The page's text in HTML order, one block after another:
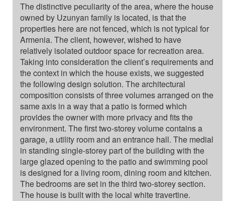
The distinctive peculiarity of the area, where the house
owned by Uzunyan family is located, is that the
properties here are not fenced, which is not typical for
Armenia. The client, however, wished to have
relatively isolated outdoor space for recreation area.
Taking into consideration the client’s requirements and
the context in which the house exists, we suggested
the following design solution. The architectural
composition consists of three volumes arranged on the
same axis in a way that a patio is formed which
provides the owner with more privacy and fits the
environment. The first two-storey volume contains a
garage, a utility room and an entrance hall. The medial
in standing single-storey part of the building with the
large glazed opening to the patio and swimming pool
is designed for a living room, dining room and kitchen.
The bedrooms are set in the third two-storey section.
The house is built with the local white travertine.